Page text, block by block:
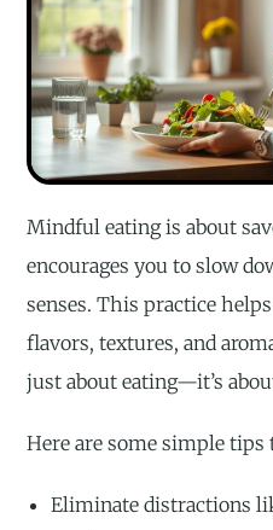
Mindful eating is about
encourages you to slow
senses. This practice
flavors, textures, and
just about eating—it’s
Here are some simple tips
Eliminate distractions